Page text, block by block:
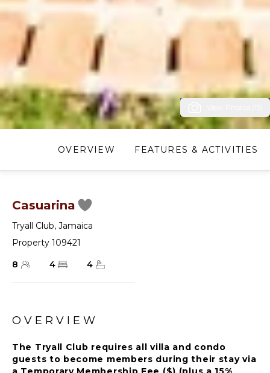
OVERVIEW FEATURES & ACTIVITIES
Casuarina
Tryall Club, Jamaica
Property 109421
8
4 4
OVERVIEW
The Tryall Club requires all villa and condo
guests to become members during their stay via